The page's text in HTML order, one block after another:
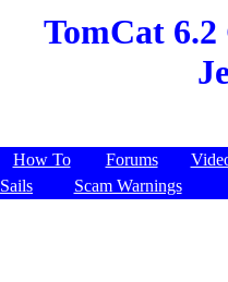
TomCat
How To Forums
Sails
Scam Warnings